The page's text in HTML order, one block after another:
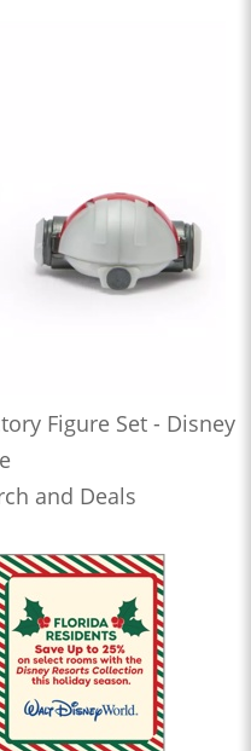
Figure Set - Disney
and Deals